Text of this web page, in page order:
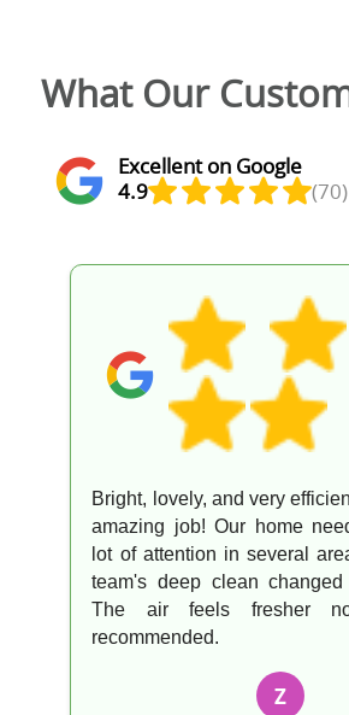
What Our
Excellent on Google
4.9
(70)
Bright, lovely, and very
amazing job! Our home
lot of attention in several
team's deep clean changed
The air feels fresher
recommended.
Z